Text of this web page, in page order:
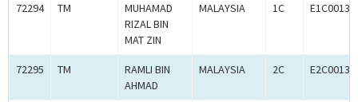
72294 TM
MUHAMAD
RIZAL BIN
MAT ZIN
MALAYSIA 1C
72295 TM
RAMLI BIN
AHMAD
MALAYSIA 2C